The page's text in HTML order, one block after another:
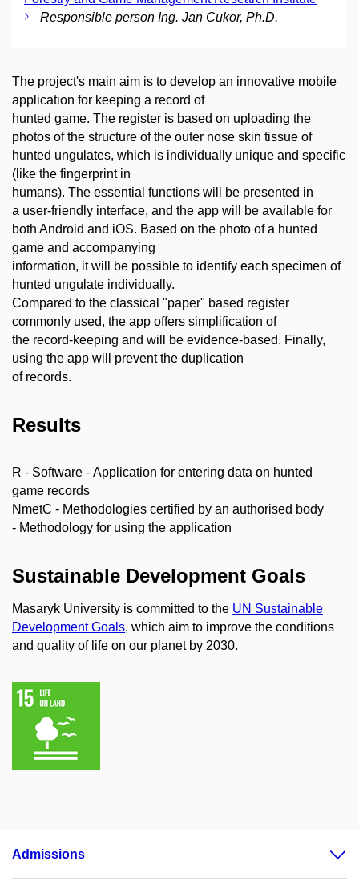
Responsible person Ing. Jan Cukor, Ph.D.
The project's main aim is to develop an innovative mobile
application for keeping a record of
hunted game. The register is based on uploading the
photos of the structure of the outer nose skin tissue of
hunted ungulates, which is individually unique and specific
(like the fingerprint in
humans). The essential functions will be presented in
a user-friendly interface, and the app will be available for
both Android and iOS. Based on the photo of a hunted
game and accompanying
information, it will be possible to identify each specimen of
hunted ungulate individually.
Compared to the classical "paper" based register
commonly used, the app offers simplification of
the record-keeping and will be evidence-based. Finally,
using the app will prevent the duplication
of records.
Results
R - Software - Application for entering data on hunted
game records
NmetC - Methodologies certified by an authorised body
- Methodology for using the application
Sustainable Development Goals
Masaryk University is committed to the UN Sustainable
Development Goals, which aim to improve the conditions
and quality of life on our planet by 2030.
Admissions